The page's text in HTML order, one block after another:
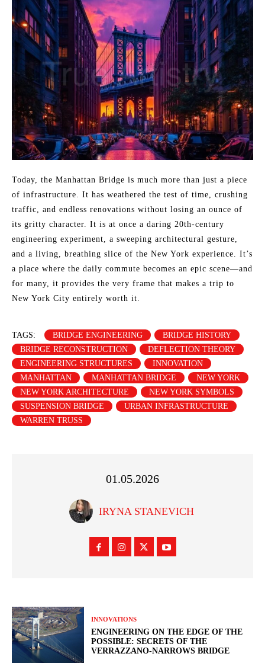
Today, the Manhattan Bridge is much more than just a piece
of infrastructure. It has weathered the test of time, crushing
traffic, and endless renovations without losing an ounce of
its gritty character. It is at once a daring 20th-century
engineering experiment, a sweeping architectural gesture,
and a living, breathing slice of the New York experience. It’s
a place where the daily commute becomes an epic scene—and
for many, it provides the very frame that makes a trip to
New York City entirely worth it.
TAGS: BRIDGE ENGINEERING
BRIDGE HISTORY
BRIDGE RECONSTRUCTION
DEFLECTION THEORY
ENGINEERING STRUCTURES
INNOVATION
MANHATTAN
MANHATTAN BRIDGE
NEW YORK
NEW YORK ARCHITECTURE
NEW YORK SYMBOLS
SUSPENSION BRIDGE
URBAN INFRASTRUCTURE
WARREN TRUSS
01.05.2026
IRYNA STANEVICH
INNOVATIONS
ENGINEERING ON THE EDGE OF THE
POSSIBLE: SECRETS OF THE
VERRAZZANO-NARROWS BRIDGE